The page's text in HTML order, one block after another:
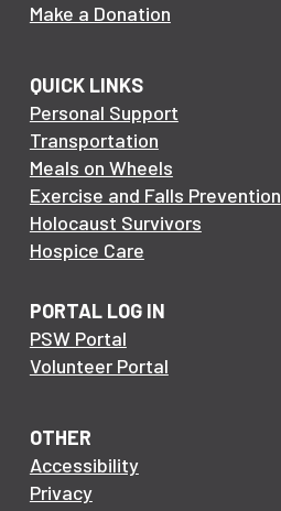
Make a Donation
QUICK LINKS
Personal Support
Transportation
Meals on Wheels
Exercise and Falls Prevention
Holocaust Survivors
Hospice Care
PORTAL LOG IN
PSW Portal
Volunteer Portal
OTHER
Accessibility
Privacy